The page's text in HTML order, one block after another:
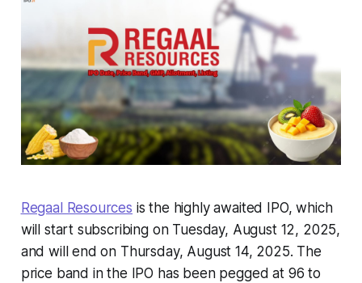
Regaal Resources is the highly awaited IPO, which
will start subscribing on Tuesday, August 12, 2025,
and will end on Thursday, August 14, 2025. The
price band in the IPO has been pegged at 96 to